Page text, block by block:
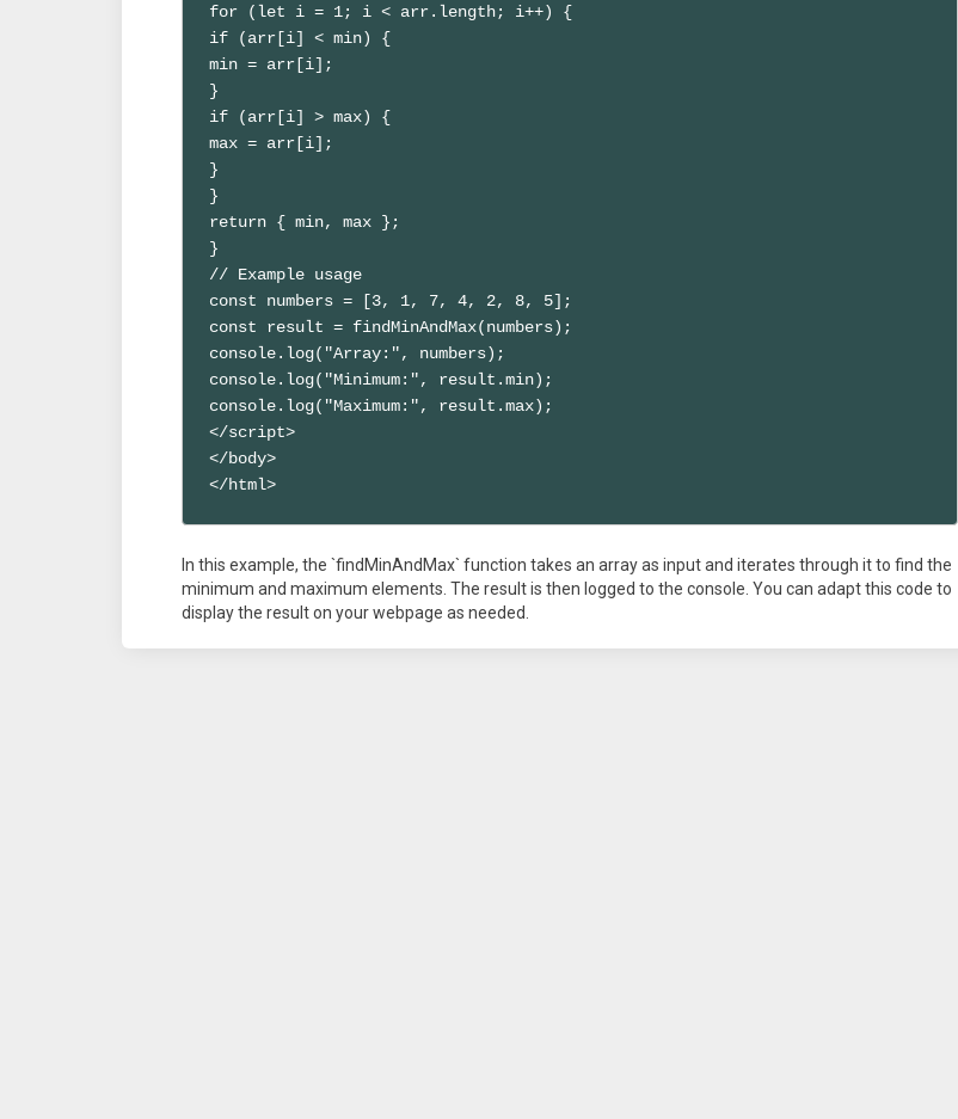
for (let i = 1; i < arr.length; i++) {
if (arr[i] < min) {
min = arr[i];
}
if (arr[i] > max) {
max = arr[i];
}
}
return { min, max };
}
// Example usage
const numbers = [3, 1, 7, 4, 2, 8, 5];
const result = findMinAndMax(numbers);
console.log("Array:", numbers);
console.log("Minimum:", result.min);
console.log("Maximum:", result.max);
</script>
</body>
</html>
In this example, the `findMinAndMax` function takes an array as input and iterates through it to find the
minimum and maximum elements. The result is then logged to the console. You can adapt this code to
display the result on your webpage as needed.